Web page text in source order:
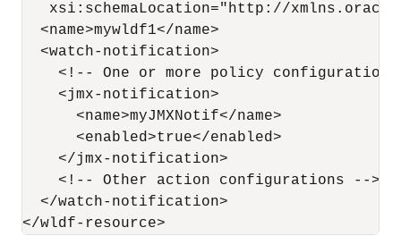
xsi:schemaLocation="http://
  <name>mywldf1</name>
  <watch-notification>
<!-- One or more policy
    <jmx-notification>
      <name>myJMXNotif</name>
      <enabled>true</enabled>
    </jmx-notification>
    <!-- Other action configurations -->
  </watch-notification>